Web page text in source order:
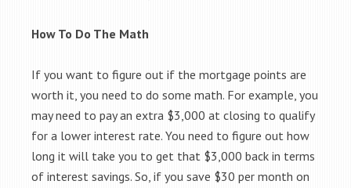
How To Do The Math
If you want to figure out if the mortgage points are
worth it, you need to do some math. For example, you
may need to pay an extra $3,000 at closing to qualify
for a lower interest rate. You need to figure out how
long it will take you to get that $3,000 back in terms
of interest savings. So, if you save $30 per month on